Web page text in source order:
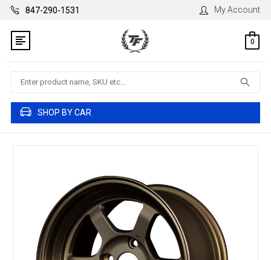
847-290-1531 My Account
0
Search
SHOP BY CAR